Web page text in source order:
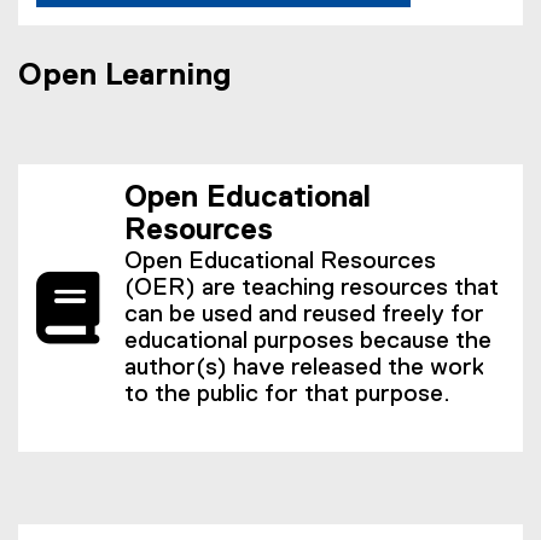
Open Learning
Open Educational
Resources
Open Educational Resources
(OER) are teaching resources that
can be used and reused freely for
educational purposes because the
author(s) have released the work
to the public for that purpose.